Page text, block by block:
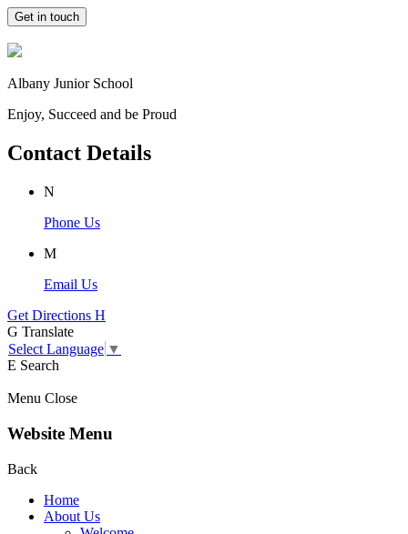
Get in touch
Albany Junior School
Enjoy, Succeed and be Proud
Contact Details
N
Phone Us
M
Email Us
Get Directions H
G Translate
Select Language ▼
E Search
Menu Close
Website Menu
Back
Home
About Us